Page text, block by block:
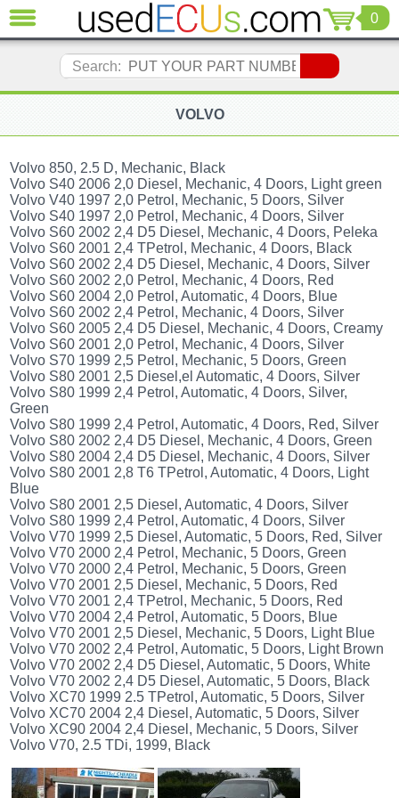
0
Search:
VOLVO
Volvo 850, 2.5 D, Mechanic, Black
Volvo S40 2006 2,0 Diesel, Mechanic, 4 Doors, Light green
Volvo V40 1997 2,0 Petrol, Mechanic, 5 Doors, Silver
Volvo S40 1997 2,0 Petrol, Mechanic, 4 Doors, Silver
Volvo S60 2002 2,4 D5 Diesel, Mechanic, 4 Doors, Peleka
Volvo S60 2001 2,4 TPetrol, Mechanic, 4 Doors, Black
Volvo S60 2002 2,4 D5 Diesel, Mechanic, 4 Doors, Silver
Volvo S60 2002 2,0 Petrol, Mechanic, 4 Doors, Red
Volvo S60 2004 2,0 Petrol, Automatic, 4 Doors, Blue
Volvo S60 2002 2,4 Petrol, Mechanic, 4 Doors, Silver
Volvo S60 2005 2,4 D5 Diesel, Mechanic, 4 Doors, Creamy
Volvo S60 2001 2,0 Petrol, Mechanic, 4 Doors, Silver
Volvo S70 1999 2,5 Petrol, Mechanic, 5 Doors, Green
Volvo S80 2001 2,5 Diesel,el Automatic, 4 Doors, Silver
Volvo S80 1999 2,4 Petrol, Automatic, 4 Doors, Silver,
Green
Volvo S80 1999 2,4 Petrol, Automatic, 4 Doors, Red, Silver
Volvo S80 2002 2,4 D5 Diesel, Mechanic, 4 Doors, Green
Volvo S80 2004 2,4 D5 Diesel, Mechanic, 4 Doors, Silver
Volvo S80 2001 2,8 T6 TPetrol, Automatic, 4 Doors, Light
Blue
Volvo S80 2001 2,5 Diesel, Automatic, 4 Doors, Silver
Volvo S80 1999 2,4 Petrol, Automatic, 4 Doors, Silver
Volvo V70 1999 2,5 Diesel, Automatic, 5 Doors, Red, Silver
Volvo V70 2000 2,4 Petrol, Mechanic, 5 Doors, Green
Volvo V70 2000 2,4 Petrol, Mechanic, 5 Doors, Green
Volvo V70 2001 2,5 Diesel, Mechanic, 5 Doors, Red
Volvo V70 2001 2,4 TPetrol, Mechanic, 5 Doors, Red
Volvo V70 2004 2,4 Petrol, Automatic, 5 Doors, Blue
Volvo V70 2001 2,5 Diesel, Mechanic, 5 Doors, Light Blue
Volvo V70 2002 2,4 Petrol, Automatic, 5 Doors, Light Brown
Volvo V70 2002 2,4 D5 Diesel, Automatic, 5 Doors, White
Volvo V70 2002 2,4 D5 Diesel, Automatic, 5 Doors, Black
Volvo XC70 1999 2.5 TPetrol, Automatic, 5 Doors, Silver
Volvo XC70 2004 2,4 Diesel, Automatic, 5 Doors, Silver
Volvo XC90 2004 2,4 Diesel, Mechanic, 5 Doors, Silver
Volvo V70, 2.5 TDi, 1999, Black
CLOSE
BMW
Citroen
Chrysler
(1180)
Ford
(1573)
Honda
(136)
Hyundai
Getz
(11)
Jaguar
(975)
Jeep
(172)
KIA
(30)
LAND
ROVER
(3963)
Mazda
(192)
Mercedes
(8558)
Mitsubishi
(208)
Nissan
(112)
Opel
(1102)
Peugeot
(1219)
Porsche
(799)